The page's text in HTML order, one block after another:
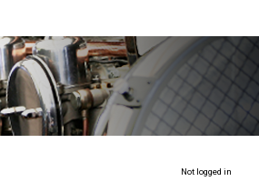
Not logged in